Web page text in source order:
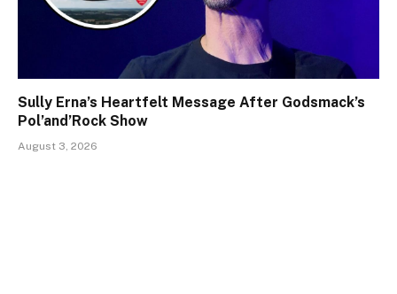
Sully Erna’s Heartfelt Message After Godsmack’s
Pol’and’Rock Show
August 3, 2026